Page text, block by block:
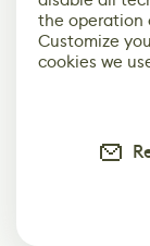
the operation
Customize
cookies we